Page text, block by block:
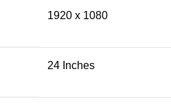
1920 x 1080
24 Inches